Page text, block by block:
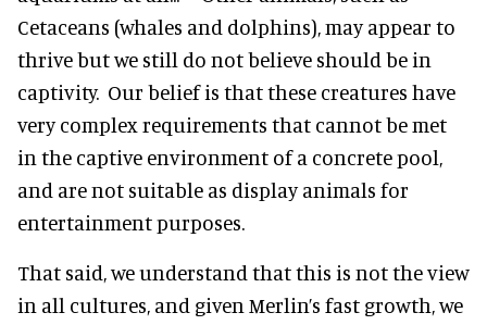
Cetaceans (whales and dolphins), may appear to
thrive but we still do not believe should be in
captivity. Our belief is that these creatures have
very complex requirements that cannot be met
in the captive environment of a concrete pool,
and are not suitable as display animals for
entertainment purposes.
That said, we understand that this is not the view
in all cultures, and given Merlin’s fast growth, we